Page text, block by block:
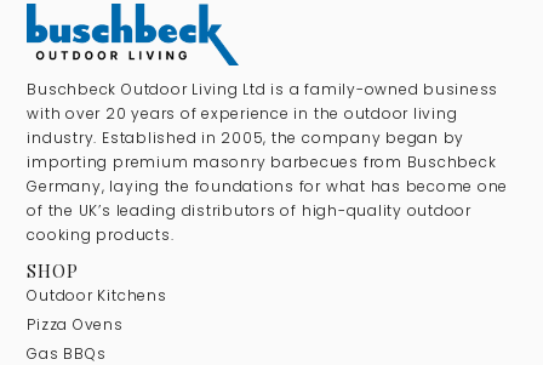
Buschbeck Outdoor Living Ltd is a family-owned business
with over 20 years of experience in the outdoor living
industry. Established in 2005, the company began by
importing premium masonry barbecues from Buschbeck
Germany, laying the foundations for what has become one
of the UK’s leading distributors of high-quality outdoor
cooking products.
SHOP
Outdoor Kitchens
Pizza Ovens
Gas BBQs